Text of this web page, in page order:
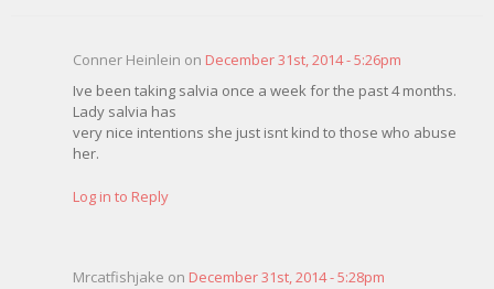
Conner Heinlein on December 31st, 2014 - 5:26pm
Ive been taking salvia once a week for the past 4 months.
Lady salvia has
very nice intentions she just isnt kind to those who abuse
her.
Log in to Reply
Mrcatfishjake on December 31st, 2014 - 5:28pm